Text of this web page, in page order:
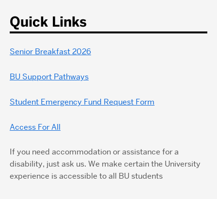
Quick Links
Senior Breakfast 2026
BU Support Pathways
Student Emergency Fund Request Form
Access For All
If you need accommodation or assistance for a
disability, just ask us. We make certain the University
experience is accessible to all BU students